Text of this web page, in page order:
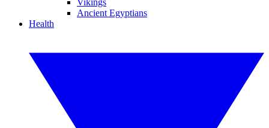
Vikings
Ancient Egyptians
Health